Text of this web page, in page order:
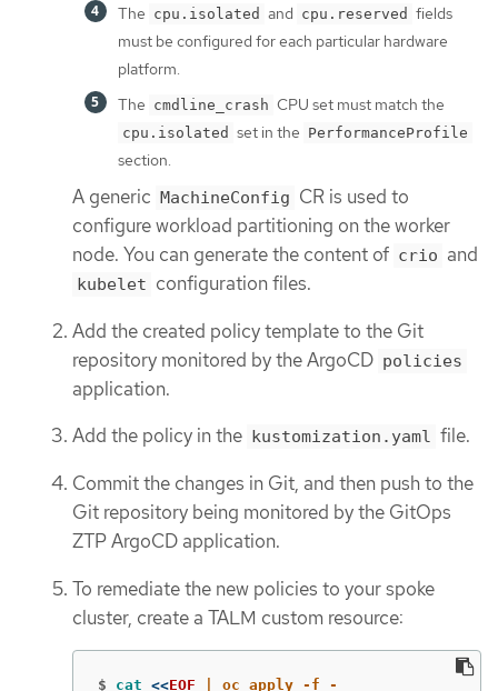
The cpu.isolated and cpu.reserved fields
must be configured for each particular hardware
platform.
The cmdline_crash CPU set must match the
cpu.isolated set in the PerformanceProfile
section.
A generic MachineConfig CR is used to
configure workload partitioning on the worker
node. You can generate the content of crio and
kubelet configuration files.
Add the created policy template to the Git
repository monitored by the ArgoCD policies
application.
Add the policy in the
kustomization.yaml file.
Commit the changes in Git, and then push to the
Git repository being monitored by the GitOps
ZTP ArgoCD application.
To remediate the new policies to your spoke
cluster, create a TALM custom resource:
$ cat <<EOF